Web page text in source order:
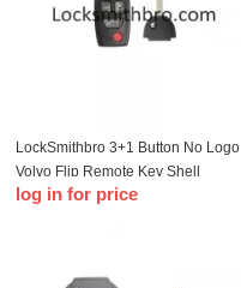
LockSmithbro 3+1 Button No Logo
Volvo Flip Remote Key Shell
log in for price